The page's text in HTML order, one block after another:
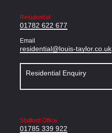
Residential
01782 622 677
Email
residential@louis-taylor.co.uk
Residential Enquiry
Stafford Office
01785 339 922